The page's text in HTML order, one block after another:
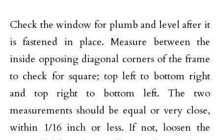
Check the window for plumb and level after it
is fastened in place. Measure between the
inside opposing diagonal corners of the frame
to check for square; top left to bottom right
and top right to bottom left. The two
measurements should be equal or very close,
within 1/16 inch or less. If not, loosen the